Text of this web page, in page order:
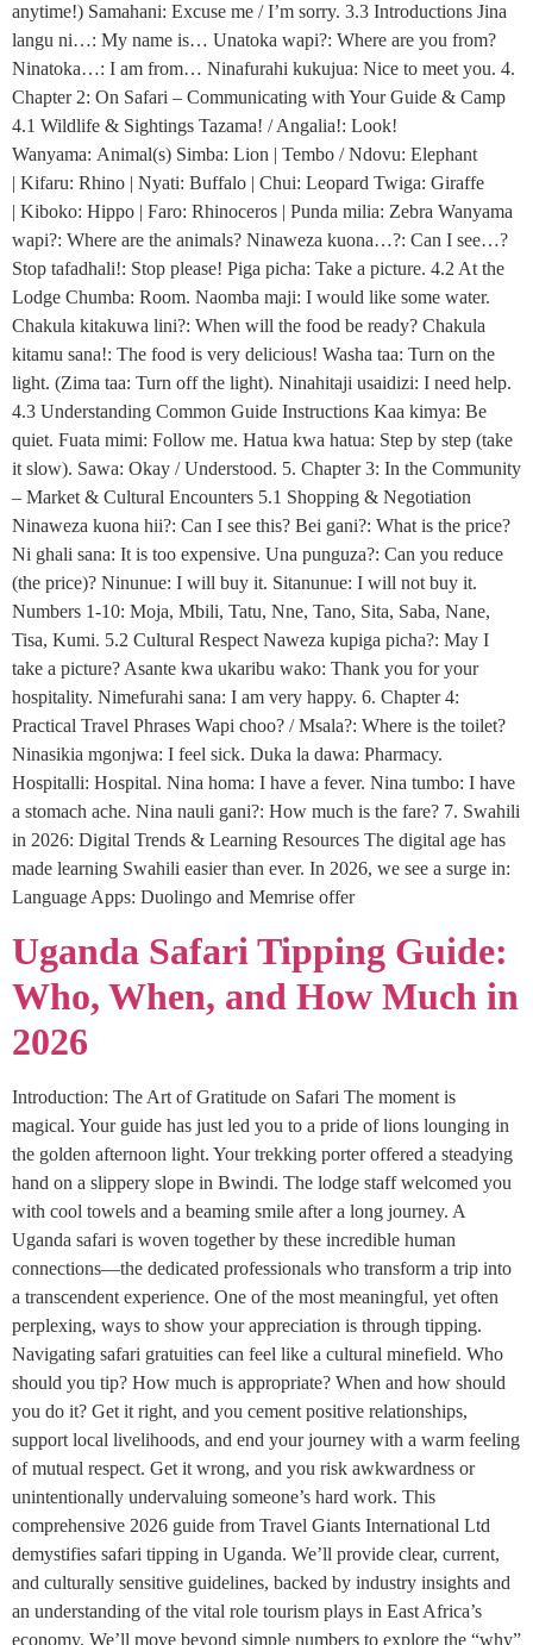
anytime!) Samahani: Excuse me / I’m sorry. 3.3 Introductions Jina
langu ni…: My name is… Unatoka wapi?: Where are you from?
Ninatoka…: I am from… Ninafurahi kukujua: Nice to meet you. 4.
Chapter 2: On Safari – Communicating with Your Guide & Camp
4.1 Wildlife & Sightings Tazama! / Angalia!: Look!
Wanyama: Animal(s) Simba: Lion | Tembo / Ndovu: Elephant
| Kifaru: Rhino | Nyati: Buffalo | Chui: Leopard Twiga: Giraffe
| Kiboko: Hippo | Faro: Rhinoceros | Punda milia: Zebra Wanyama
wapi?: Where are the animals? Ninaweza kuona…?: Can I see…?
Stop tafadhali!: Stop please! Piga picha: Take a picture. 4.2 At the
Lodge Chumba: Room. Naomba maji: I would like some water.
Chakula kitakuwa lini?: When will the food be ready? Chakula
kitamu sana!: The food is very delicious! Washa taa: Turn on the
light. (Zima taa: Turn off the light). Ninahitaji usaidizi: I need help.
4.3 Understanding Common Guide Instructions Kaa kimya: Be
quiet. Fuata mimi: Follow me. Hatua kwa hatua: Step by step (take
it slow). Sawa: Okay / Understood. 5. Chapter 3: In the Community
– Market & Cultural Encounters 5.1 Shopping & Negotiation
Ninaweza kuona hii?: Can I see this? Bei gani?: What is the price?
Ni ghali sana: It is too expensive. Una punguza?: Can you reduce
(the price)? Ninunue: I will buy it. Sitanunue: I will not buy it.
Numbers 1-10: Moja, Mbili, Tatu, Nne, Tano, Sita, Saba, Nane,
Tisa, Kumi. 5.2 Cultural Respect Naweza kupiga picha?: May I
take a picture? Asante kwa ukaribu wako: Thank you for your
hospitality. Nimefurahi sana: I am very happy. 6. Chapter 4:
Practical Travel Phrases Wapi choo? / Msala?: Where is the toilet?
Ninasikia mgonjwa: I feel sick. Duka la dawa: Pharmacy.
Hospitalli: Hospital. Nina homa: I have a fever. Nina tumbo: I have
a stomach ache. Nina nauli gani?: How much is the fare? 7. Swahili
in 2026: Digital Trends & Learning Resources The digital age has
made learning Swahili easier than ever. In 2026, we see a surge in:
Language Apps: Duolingo and Memrise offer
Uganda Safari Tipping Guide:
Who, When, and How Much in
2026
Introduction: The Art of Gratitude on Safari The moment is
magical. Your guide has just led you to a pride of lions lounging in
the golden afternoon light. Your trekking porter offered a steadying
hand on a slippery slope in Bwindi. The lodge staff welcomed you
with cool towels and a beaming smile after a long journey. A
Uganda safari is woven together by these incredible human
connections—the dedicated professionals who transform a trip into
a transcendent experience. One of the most meaningful, yet often
perplexing, ways to show your appreciation is through tipping.
Navigating safari gratuities can feel like a cultural minefield. Who
should you tip? How much is appropriate? When and how should
you do it? Get it right, and you cement positive relationships,
support local livelihoods, and end your journey with a warm feeling
of mutual respect. Get it wrong, and you risk awkwardness or
unintentionally undervaluing someone’s hard work. This
comprehensive 2026 guide from Travel Giants International Ltd
demystifies safari tipping in Uganda. We’ll provide clear, current,
and culturally sensitive guidelines, backed by industry insights and
an understanding of the vital role tourism plays in East Africa’s
economy. We’ll move beyond simple numbers to explore the “why”